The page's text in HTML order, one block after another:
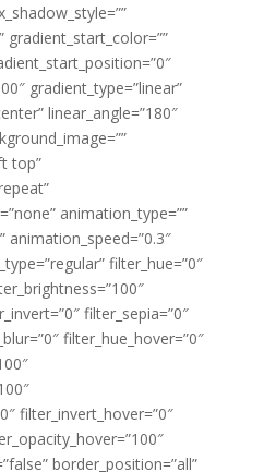
gradient_start_color=””
gradient_type=”linear”
linear_angle=”180″
top”
animation_type=””
animation_speed=”0.3″
filter_hue=”0″
filter_sepia=”0″
filter_hue_hover=”0″
filter_invert_hover=”0″
border_position=”all”